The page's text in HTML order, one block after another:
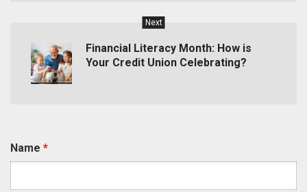
Next
Financial Literacy Month: How is
Your Credit Union Celebrating?
Name *